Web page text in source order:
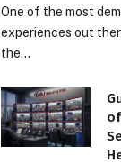
One of the most
experiences out
the…